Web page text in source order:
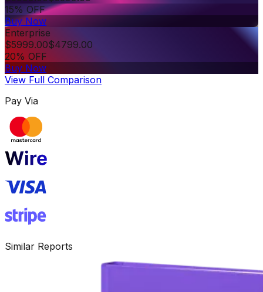
15% OFF
Buy Now
Enterprise
$5999.00$4799.00
20% OFF
Buy Now
View Full Comparison
Pay Via
Similar Reports